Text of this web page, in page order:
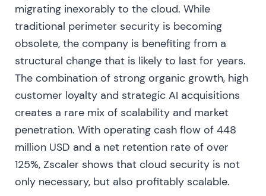
(~45%), and record new $1M‑ARR logos. Mike Rich
joined as CRO and Joyce Kim as CMO to scale GTM
. The narrative broadened from "user
protection" to a platform story spanning workloads,
data protection, and AI security. Investors began
valuing both growth and improving margins. The
stock consolidated with momentum as the story
evolved toward "scale + profitability"
[21]
2024‑03‑01 — Q2 FY2024: beat but noticeable
deceleration
Q2 FY2024 revenue reached ~$525M (+35% y/y),
beating estimates, but growth slowed versus prior
migrating inexorably to the cloud. While
traditional perimeter security is becoming
obsolete, the company is benefiting from a
structural change that is likely to last for years.
The combination of strong organic growth, high
customer loyalty and strategic AI acquisitions
creates a rare mix of scalability and market
penetration. With operating cash flow of 448
million USD and a net retention rate of over
125%, Zscaler shows that cloud security is not
only necessary, but also profitably scalable.